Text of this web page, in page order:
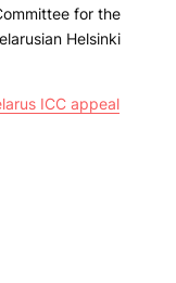
for the
Helsinki
ICC appeal